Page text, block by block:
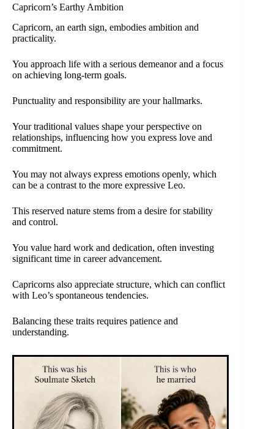
Capricorn’s Earthy Ambition
Capricorn, an earth sign, embodies ambition and
practicality.
You approach life with a serious demeanor and a focus
on achieving long-term goals.
Punctuality and responsibility are your hallmarks.
Your traditional values shape your perspective on
relationships, influencing how you express love and
commitment.
You may not always express emotions openly, which
can be a contrast to the more expressive Leo.
This reserved nature stems from a desire for stability
and control.
You value hard work and dedication, often investing
significant time in career advancement.
Capricorns also appreciate structure, which can conflict
with Leo’s spontaneous tendencies.
Balancing these traits requires patience and
understanding.